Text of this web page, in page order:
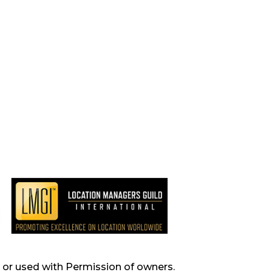
used with Permission of owners.